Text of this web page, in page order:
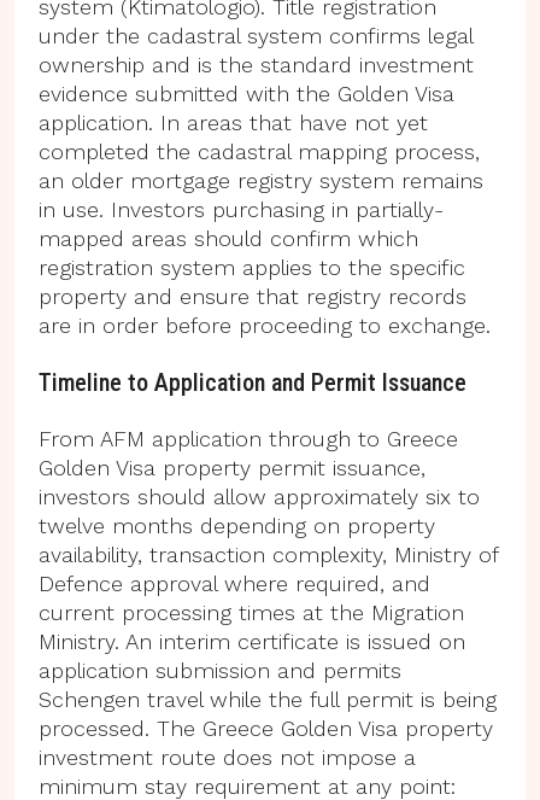
system (Ktimatologio). Title registration
under the cadastral system confirms legal
ownership and is the standard investment
evidence submitted with the Golden Visa
application. In areas that have not yet
completed the cadastral mapping process,
an older mortgage registry system remains
in use. Investors purchasing in partially-
mapped areas should confirm which
registration system applies to the specific
property and ensure that registry records
are in order before proceeding to exchange.
Timeline to Application and Permit Issuance
From AFM application through to Greece
Golden Visa property permit issuance,
investors should allow approximately six to
twelve months depending on property
availability, transaction complexity, Ministry of
Defence approval where required, and
current processing times at the Migration
Ministry. An interim certificate is issued on
application submission and permits
Schengen travel while the full permit is being
processed. The Greece Golden Visa property
investment route does not impose a
minimum stay requirement at any point: